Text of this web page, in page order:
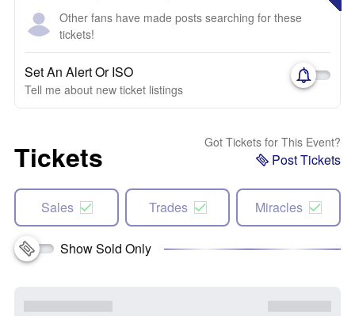
Other fans have made posts searching for these
tickets!
Set An Alert Or ISO
Tell me about new ticket listings
Tickets Got Tickets for This Event?
Post Tickets
Sales Trades Miracles
Show Sold Only